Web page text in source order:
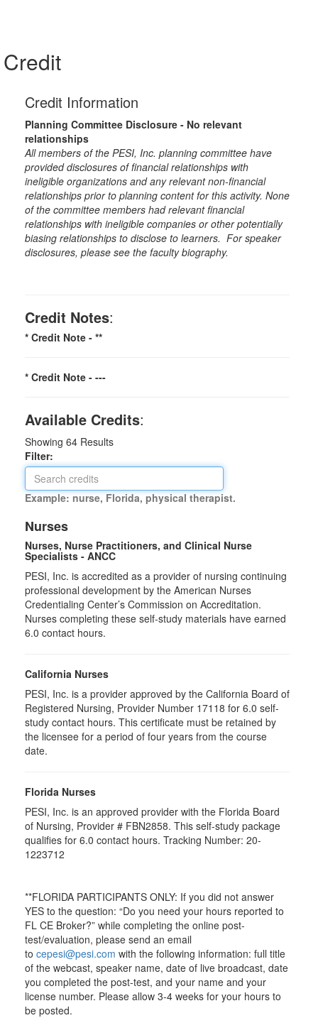
Credit
Credit Information
Planning Committee Disclosure - No relevant
relationships
All members of the PESI, Inc. planning committee have
provided disclosures of financial relationships with
ineligible organizations and any relevant non-financial
relationships prior to planning content for this activity. None
of the committee members had relevant financial
relationships with ineligible companies or other potentially
biasing relationships to disclose to learners. For speaker
disclosures, please see the faculty biography.
Credit Notes:
* Credit Note - **
* Credit Note - ---
Available Credits:
Showing 64 Results
Filter:
Example: nurse, Florida, physical therapist.
Nurses
Nurses, Nurse Practitioners, and Clinical Nurse
Specialists - ANCC
PESI, Inc. is accredited as a provider of nursing continuing
professional development by the American Nurses
Credentialing Center’s Commission on Accreditation.
Nurses completing these self-study materials have earned
6.0 contact hours.
California Nurses
PESI, Inc. is a provider approved by the California Board of
Registered Nursing, Provider Number 17118 for 6.0 self-
study contact hours. This certificate must be retained by
the licensee for a period of four years from the course
date.
Florida Nurses
PESI, Inc. is an approved provider with the Florida Board
of Nursing, Provider # FBN2858. This self-study package
qualifies for 6.0 contact hours. Tracking Number: 20-
1223712
**FLORIDA PARTICIPANTS ONLY: If you did not answer
YES to the question: “Do you need your hours reported to
FL CE Broker?” while completing the online post-
test/evaluation, please send an email
to cepesi@pesi.com with the following information: full title
of the webcast, speaker name, date of live broadcast, date
you completed the post-test, and your name and your
license number. Please allow 3-4 weeks for your hours to
be posted.